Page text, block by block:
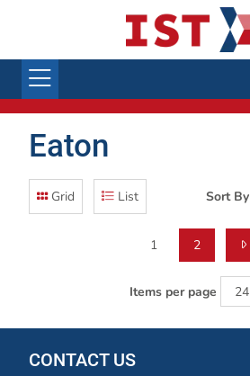
Eaton
Grid List Sort By
1 2
Items per page
CONTACT US